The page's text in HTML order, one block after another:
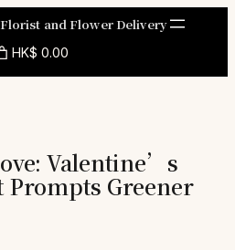
and Flower Delivery
HK$ 0.00
Valentine’s
Prompts Greener